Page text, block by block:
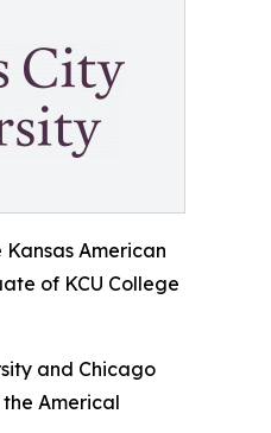
American
of KCU College
and Chicago
Americal